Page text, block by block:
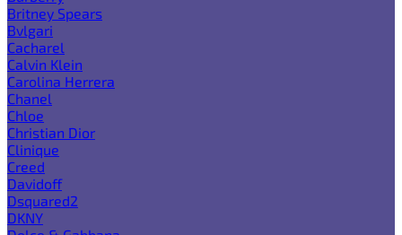
Britney Spears
Bvlgari
Cacharel
Calvin Klein
Carolina Herrera
Chanel
Chloe
Christian Dior
Clinique
Creed
Davidoff
Dsquared2
DKNY